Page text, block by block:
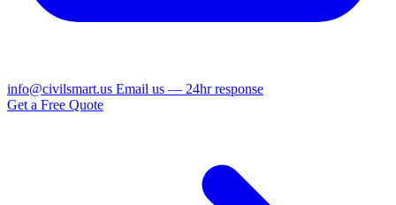
info@civilsmart.us Email us — 24hr response
Get a Free Quote